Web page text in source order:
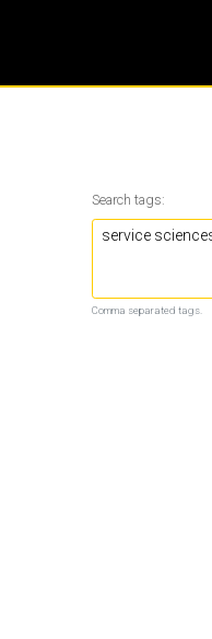
Search tags:
Comma separated tags.